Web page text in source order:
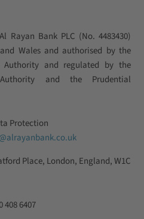
Rayan Bank PLC (No. 4483430)
Wales and authorised by the
Authority and regulated by the
and the Prudential
Protection
Place, London, England, W1C
408 6407